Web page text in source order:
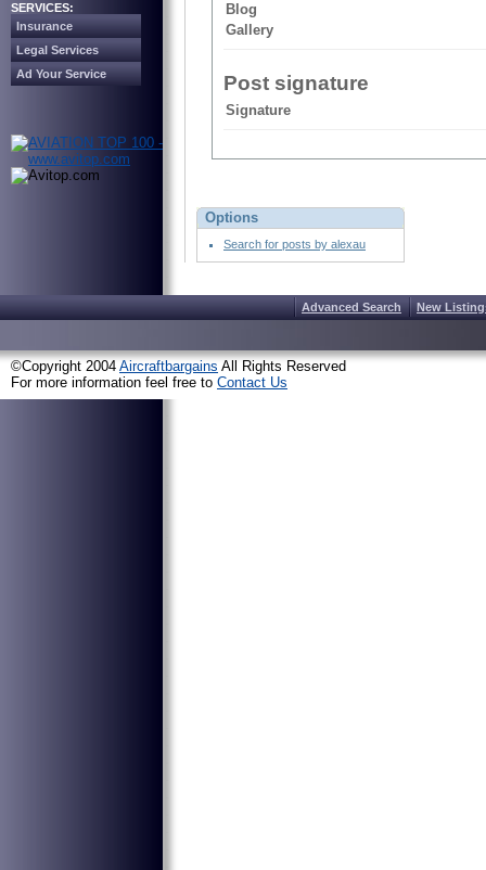
SERVICES:
Insurance
Legal Services
Ad Your Service
Blog
Gallery
Post signature
Signature
Options
Search for posts by alexau
Advanced Search New
©Copyright 2004 Aircraftbargains All Rights Reserved
For more information feel free to Contact Us